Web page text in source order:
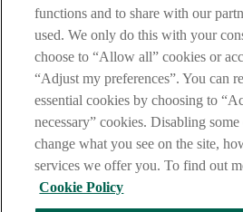
AIB Group (UK) p.l.c. is covered by the
Compensation Schemeand the Financial
AIB Fraud & Security Centre
Always safe & secure
functions and to share with our
used. We only do this with your
choose to “Allow all” cookies or
“Adjust my preferences”. You can
essential cookies by choosing to
necessary” cookies. Disabling
change what you see on the site,
services we offer you. To find out
Cookie Policy